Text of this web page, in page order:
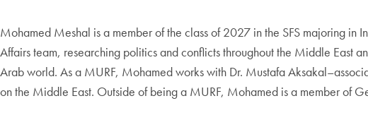
Mohamed Meshal is a member of the class of 2027 in the SFS majoring in
Affairs team, researching politics and conflicts throughout the Middle East
Arab world. As a MURF, Mohamed works with Dr. Mustafa
on the Middle East. Outside of being a MURF, Mohamed is a member of